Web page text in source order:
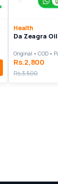
Health
Da Zeagra Oil
Original • COD •
Rs.2,800
Rs.3,500